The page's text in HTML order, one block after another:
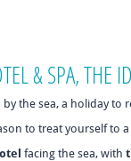
& SPA, THE
the sea, a holiday to
to treat yourself to
facing the sea, with